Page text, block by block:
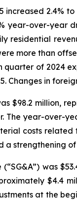
2.4%
year-over-year
residential
more than
quarter of 2024
Changes in
$98.2 million,
The year-over-
costs
a strengthening
was
$4.4
at the